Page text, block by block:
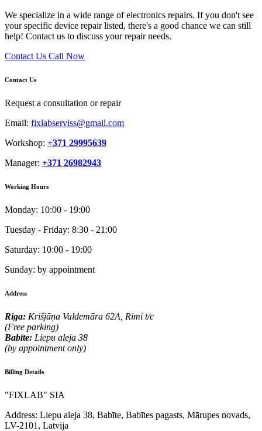
We specialize in a wide range of electronics repairs. If you don't see
your specific device repair listed, there's a good chance we can still
help! Contact us to discuss your repair needs.
Contact Us Call Now
Contact Us
Request a consultation or repair
Email: fixlabserviss@gmail.com
Workshop: +371 29995639
Manager: +371 26982943
Working Hours
Monday: 10:00 - 19:00
Tuesday - Friday: 8:30 - 21:00
Saturday: 10:00 - 19:00
Sunday: by appointment
Address
Riga: Krišjāņa Valdemāra 62A, Rimi t/c
(Free parking)
Babīte: Liepu aleja 38
(by appointment only)
Billing Details
"FIXLAB" SIA
Address: Liepu aleja 38, Babīte, Babītes pagasts, Mārupes novads,
LV-2101, Latvija